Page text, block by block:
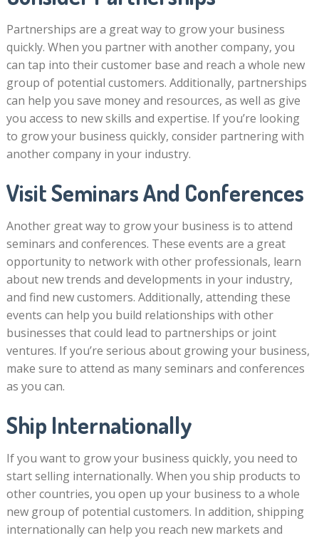
Partnerships are a great way to grow your business
quickly. When you partner with another company, you
can tap into their customer base and reach a whole new
group of potential customers. Additionally, partnerships
can help you save money and resources, as well as give
you access to new skills and expertise. If you’re looking
to grow your business quickly, consider partnering with
another company in your industry.
Visit Seminars And Conferences
Another great way to grow your business is to attend
seminars and conferences. These events are a great
opportunity to network with other professionals, learn
about new trends and developments in your industry,
and find new customers. Additionally, attending these
events can help you build relationships with other
businesses that could lead to partnerships or joint
ventures. If you’re serious about growing your business,
make sure to attend as many seminars and conferences
as you can.
Ship Internationally
If you want to grow your business quickly, you need to
start selling internationally. When you ship products to
other countries, you open up your business to a whole
new group of potential customers. In addition, shipping
internationally can help you reach new markets and